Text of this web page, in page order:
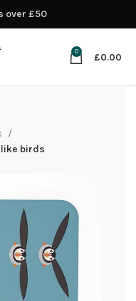
0
£0.00
like birds
over £50